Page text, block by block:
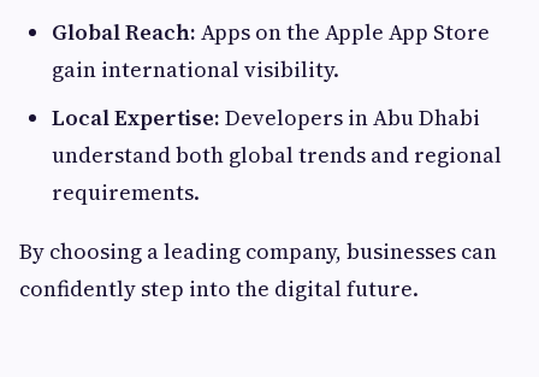
Global Reach: Apps on the Apple App Store
gain international visibility.
Local Expertise: Developers in Abu Dhabi
understand both global trends and regional
requirements.
By choosing a leading company, businesses can
confidently step into the digital future.